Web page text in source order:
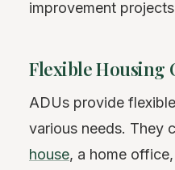
improvement
Flexible Housing
ADUs provide
various needs. They
house, a home